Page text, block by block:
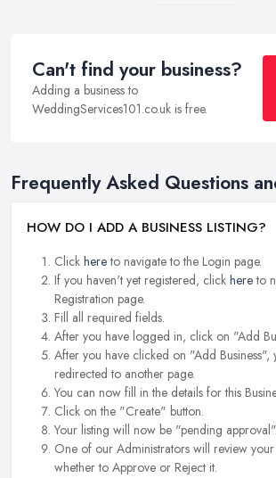
Can't find your business?
Adding a business to
WeddingServices101.co.uk is free.
Frequently Asked Questions
HOW DO I ADD A BUSINESS LISTING?
Click hereto navigate to the Login page.
If you haven't yet registered, click hereto
Registration page.
Fill all required fields.
After you have logged in, click on "Add
After you have clicked on "Add Business",
redirected to another page.
You can now fill in the details for this
Click on the "Create" button.
Your listing will now be "pending approval".
One of our Administrators will review
whether to Approve or Reject it.